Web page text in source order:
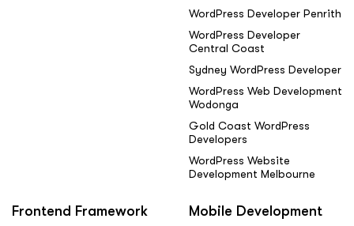
WordPress Developer Penrith
WordPress Developer
Central Coast
Sydney WordPress Developer
WordPress Web Development
Wodonga
Gold Coast WordPress
Developers
WordPress Website
Development Melbourne
Frontend Framework Mobile Development